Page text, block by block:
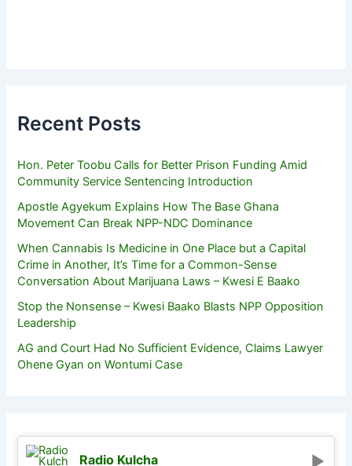
Recent Posts
Hon. Peter Toobu Calls for Better Prison Funding Amid
Community Service Sentencing Introduction
Apostle Agyekum Explains How The Base Ghana
Movement Can Break NPP-NDC Dominance
When Cannabis Is Medicine in One Place but a Capital
Crime in Another, It’s Time for a Common-Sense
Conversation About Marijuana Laws – Kwesi E Baako
Stop the Nonsense – Kwesi Baako Blasts NPP Opposition
Leadership
AG and Court Had No Sufficient Evidence, Claims Lawyer
Ohene Gyan on Wontumi Case
Radio Kulcha